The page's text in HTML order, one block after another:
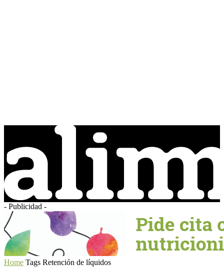
- Publicidad -
Home Tags Retención de líquidos